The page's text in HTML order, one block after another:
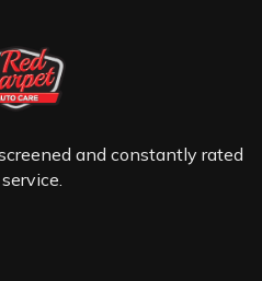
and constantly rated